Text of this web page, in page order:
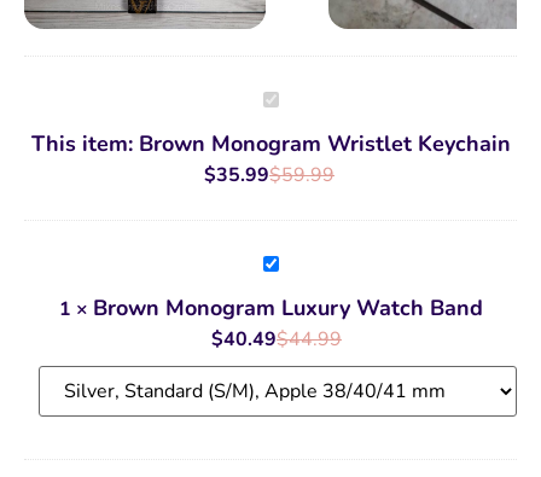
Brown
Monogram
Wristlet
Keychain
This item: Brown Monogram Wristlet Keychain
$59.99
$35.99
Brown
Monogram
Luxury
Watch
Band
1 × Brown Monogram Luxury Watch Band
$44.99
$40.49